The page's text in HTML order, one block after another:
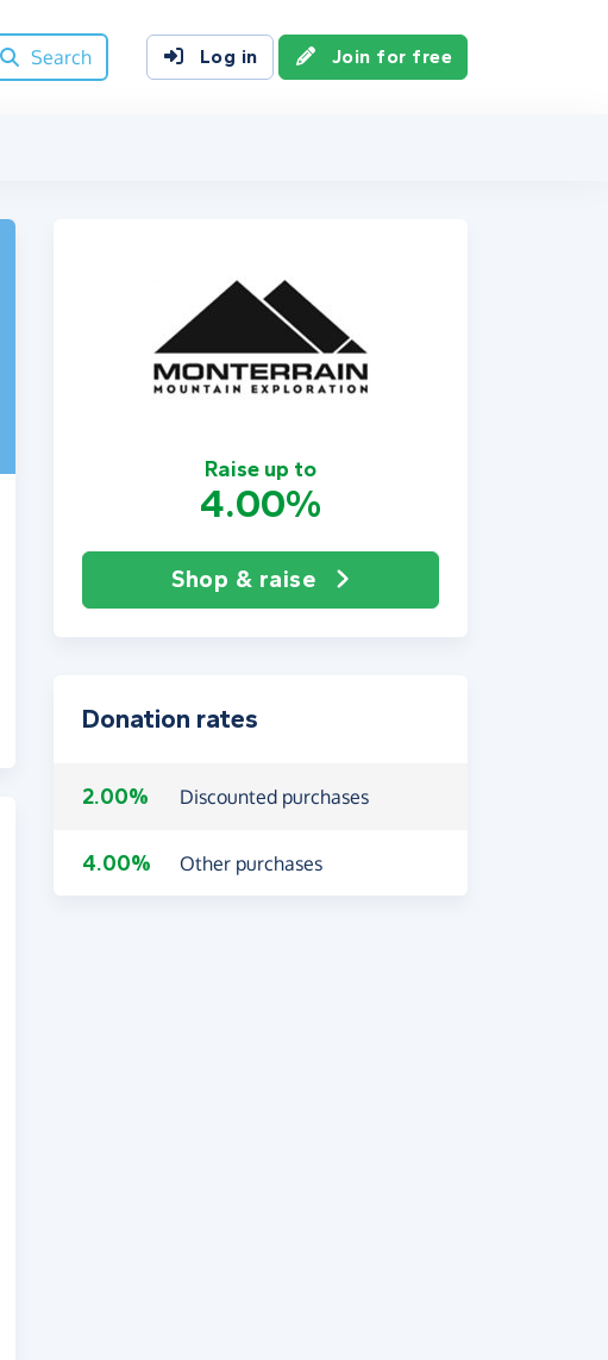
Search
Log in Join for free
Raise up to
4.00%
Shop & raise
Donation rates
2.00% Discounted purchases
4.00% Other purchases